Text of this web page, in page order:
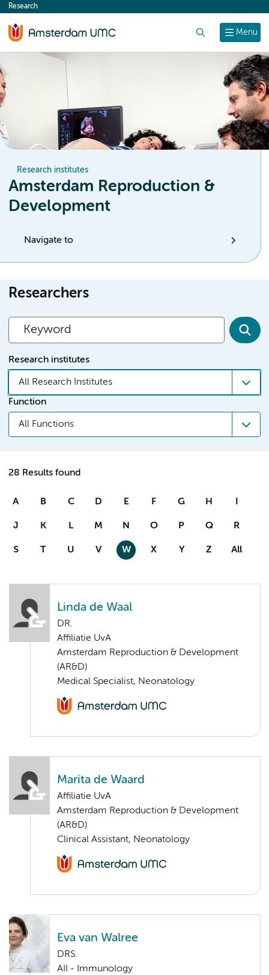
content
Menu
Research
Research institutes
Amsterdam Reproduction &
Development
Navigate to
Researchers
Research institutes
All Research Institutes
Function
All Functions
28 Results found
A B C D E F G H I
J K L M N O P Q R
S T U V W X Y Z All
Linda de Waal
DR.
Affiliatie UvA
Amsterdam Reproduction & Development
(AR&D)
Medical Specialist, Neonatology
Marita de Waard
Affiliatie UvA
Amsterdam Reproduction & Development
(AR&D)
Clinical Assistant, Neonatology
Eva van Walree
DRS.
AII - Immunology